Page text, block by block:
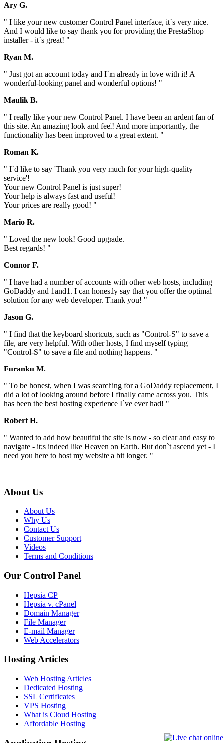
Ary G.
" I like your new customer Control Panel interface, it`s very nice.
And I would like to say thank you for providing the PrestaShop
installer - it`s great! "
Ryan M.
" Just got an account today and I`m already in love with it! A
wonderful-looking panel and wonderful options! "
Maulik B.
" I really like your new Control Panel. I have been an ardent fan of
this site. An amazing look and feel! And more importantly, the
functionality has been improved to a great extent. "
Roman K.
" I`d like to say 'Thank you very much for your high-quality
service'!
Your new Control Panel is just super!
Your help is always fast and useful!
Your prices are really good! "
Mario R.
" Loved the new look! Good upgrade.
Best regards! "
Connor F.
" I have had a number of accounts with other web hosts, including
GoDaddy and 1and1. I can honestly say that you offer the optimal
solution for any web developer. Thank you! "
Jason G.
" I find that the keyboard shortcuts, such as "Control-S" to save a
file, are very helpful. With other hosts, I find myself typing
"Control-S" to save a file and nothing happens. "
Furanku M.
" To be honest, when I was searching for a GoDaddy replacement, I
did a lot of looking around before I finally came across you. This
has been the best hosting experience I`ve ever had! "
Robert H.
" Wanted to add how beautiful the site is now - so clear and easy to
navigate - it;s indeed like Heaven on Earth. But don`t ascend yet - I
need you here to host my website a bit longer. "
About Us
About Us
Why Us
Contact Us
Customer Support
Videos
Terms and Conditions
Our Control Panel
Hepsia CP
Hepsia v. cPanel
Domain Manager
File Manager
E-mail Manager
Web Accelerators
Hosting Articles
Web Hosting Articles
Dedicated Hosting
SSL Certificates
VPS Hosting
What is Cloud Hosting
Affordable Hosting